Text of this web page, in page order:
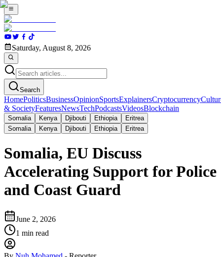
Saturday, August 8, 2026
Search
HomePoliticsBusinessOpinionSportsExplainersCryptocurrency
& SocietyFeaturesNewsTechPodcastsVideosBlockchain
Somalia Kenya Djibouti Ethiopia
Eritrea
Somalia
Kenya Djibouti Ethiopia Eritrea
Somalia, EU Discuss
Accelerating Support for Police
and Coast Guard
June 2, 2026
1 min read